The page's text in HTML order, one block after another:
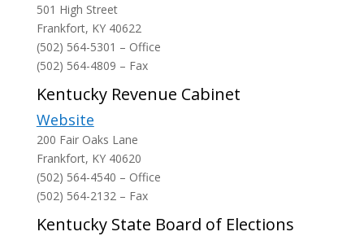
501 High Street
Frankfort, KY 40622
(502) 564-5301 – Office
(502) 564-4809 – Fax
Kentucky Revenue Cabinet
Website
200 Fair Oaks Lane
Frankfort, KY 40620
(502) 564-4540 – Office
(502) 564-2132 – Fax
Kentucky State Board of Elections